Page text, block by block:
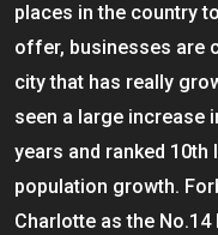
places in the country
offer, businesses are
city that has really
seen a large increase
years and ranked 10th
population growth.
Charlotte as the